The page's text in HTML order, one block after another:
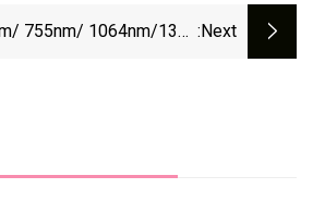
Machine
755nm/ 1064nm/1320 :next